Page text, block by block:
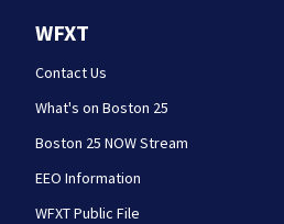
WFXT
Contact Us
What's on Boston 25
Boston 25 NOW Stream
EEO Information
WFXT Public File